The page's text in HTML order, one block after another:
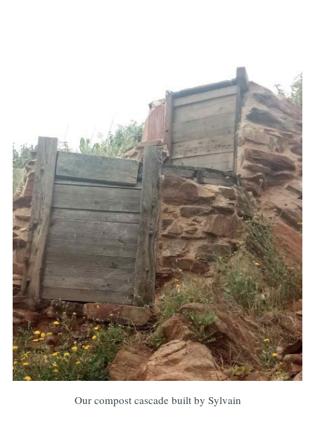
Our compost cascade built by Sylvain